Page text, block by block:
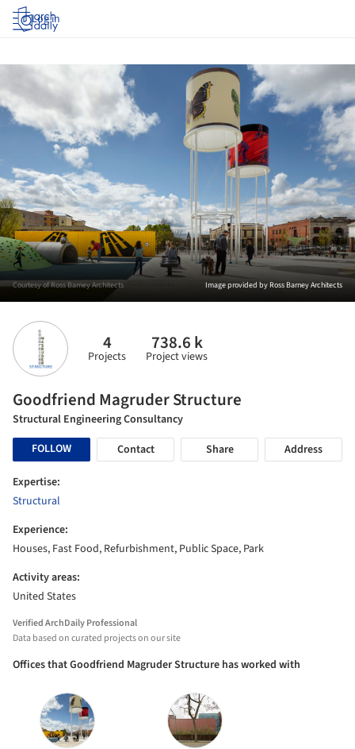
Log in
4
Projects
738.6 k
Project views
Goodfriend Magruder Structure
Structural Engineering Consultancy
FOLLOW
Contact Share Address
Expertise:
Structural
Experience:
Houses, Fast Food, Refurbishment, Public Space, Park
Activity areas:
United States
Verified ArchDaily Professional
Data based on curated projects on our site
Courtesy of Ross Barney Architects Image provided by Ross Barney Architects
Offices that Goodfriend Magruder Structure has worked with